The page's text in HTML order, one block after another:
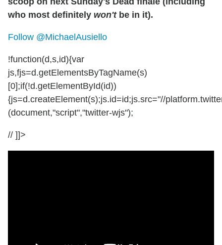
who most definitely won'tbe in it).
Follow @MichaelAusiello
!function(d,s,id){var
js,fjs=d.getElementsByTagName(s)
[0];if(!d.getElementById(id))
{js=d.createElement(s);js.id=id;js.src="//
(document,"script","twitter-wjs");
// ]]>